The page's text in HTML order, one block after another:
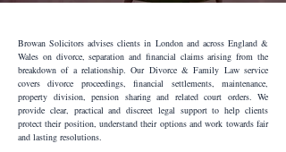
Browan Solicitors advises clients in London and across England &
Wales on divorce, separation and financial claims arising from the
breakdown of a relationship. Our Divorce & Family Law service
covers divorce proceedings, financial settlements, maintenance,
property division, pension sharing and related court orders. We
provide clear, practical and discreet legal support to help clients
protect their position, understand their options and work towards fair
and lasting resolutions.